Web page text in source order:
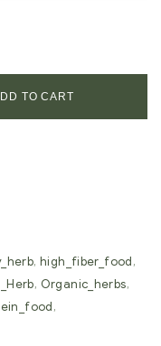
TO CART
, high_fiber_food,
, Organic_herbs,
,